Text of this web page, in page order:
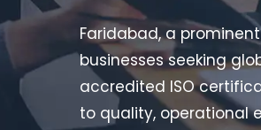
Faridabad, a
businesses seeking
accredited ISO
to quality, operational